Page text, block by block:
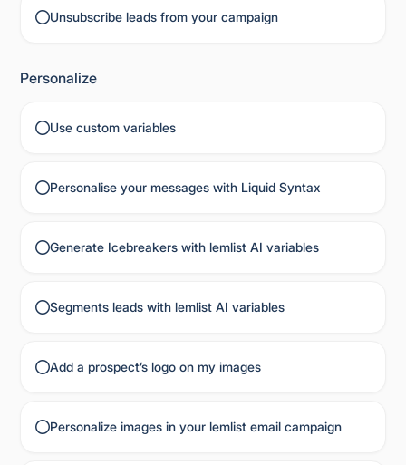
Unsubscribe leads from your campaign
Personalize
Use custom variables
Personalise your messages with Liquid Syntax
Generate Icebreakers with lemlist AI variables
Segments leads with lemlist AI variables
Add a prospect’s logo on my images
Personalize images in your lemlist email campaign